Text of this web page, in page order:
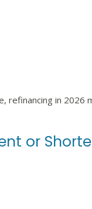
refinancing in 2026
or